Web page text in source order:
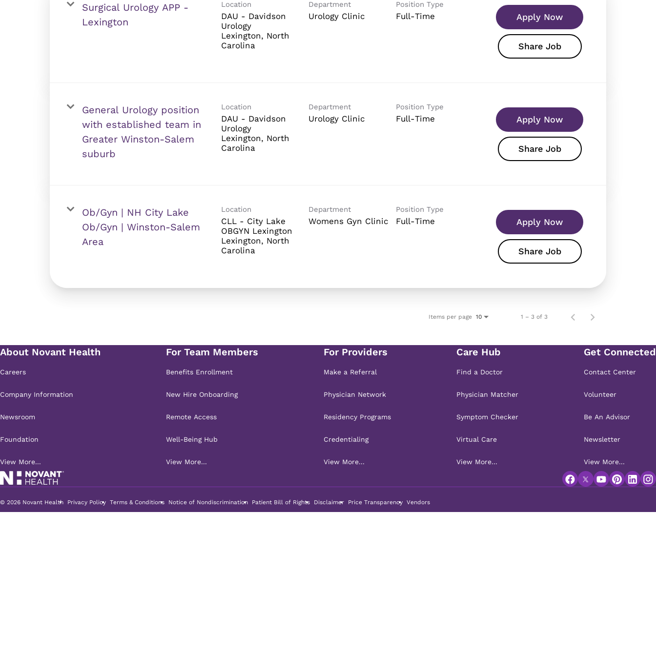
Surgical Urology APP -
Lexington
Location
DAU - Davidson
Urology
Lexington, North
Department
Urology Clinic
Position Type
Full-Time Apply Now
Share Job
General Urology position
with established team in
Greater Winston-Salem
suburb
Location
DAU - Davidson
Urology
Lexington, North
Department
Urology Clinic
Position Type
Full-Time Apply Now
Share Job
Ob/Gyn | NH City Lake
Ob/Gyn | Winston-Salem
Area
Location
CLL - City Lake
OBGYN Lexington
Lexington, North
Department
Womens Gyn Clinic
Position Type
Full-Time Apply Now
Share Job
Items per page 10 1 – 3 of 3